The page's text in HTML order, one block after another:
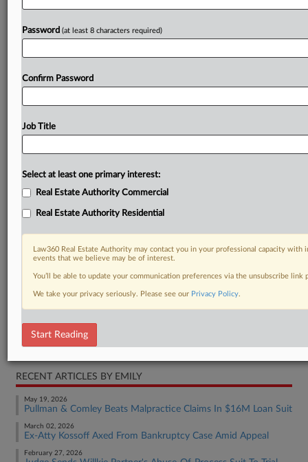
Real Estate Authority Commercial
RECENT ARTICLES BY EMILY
May 19, 2026
Pullman & Comley Beats Malpractice Claims In $16M Loan Suit
March 02, 2026
Ex-Atty Kossoff Axed From Bankruptcy Case Amid Appeal
February 27, 2026
Password (at least 8 characters required)
Confirm Password
Job Title
Select at least one primary interest:
Real Estate Authority Commercial
Real Estate Authority Residential
Law360 Real Estate Authority may contact you in your professional capacity
events that we believe may be of interest.
You’ll be able to update your communication preferences via the unsubscribe
We take your privacy seriously. Please see our Privacy Policy.
Start Reading